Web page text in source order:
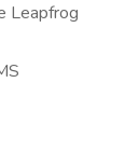
Leapfrog